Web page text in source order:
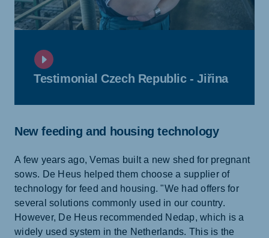
Testimonial Czech Republic - Jiřina
New feeding and housing technology
A few years ago, Vemas built a new shed for pregnant
sows. De Heus helped them choose a supplier of
technology for feed and housing. "We had offers for
several solutions commonly used in our country.
However, De Heus recommended Nedap, which is a
widely used system in the Netherlands. This is the